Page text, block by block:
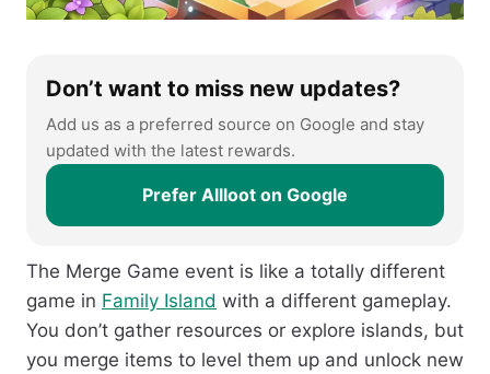
Don’t want to miss new updates?
Add us as a preferred source on Google and stay
updated with the latest rewards.
Prefer Allloot on Google
The Merge Game event is like a totally different
game in Family Island with a different gameplay.
You don’t gather resources or explore islands, but
you merge items to level them up and unlock new